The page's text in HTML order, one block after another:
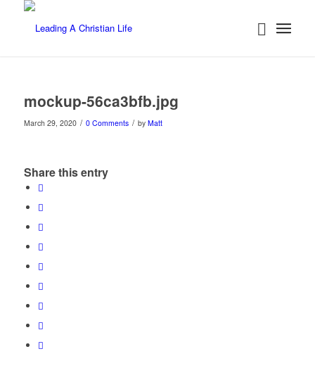
mockup-56ca3bfb.jpg
March 29, 2020 / 0 Comments / by Matt
Share this entry